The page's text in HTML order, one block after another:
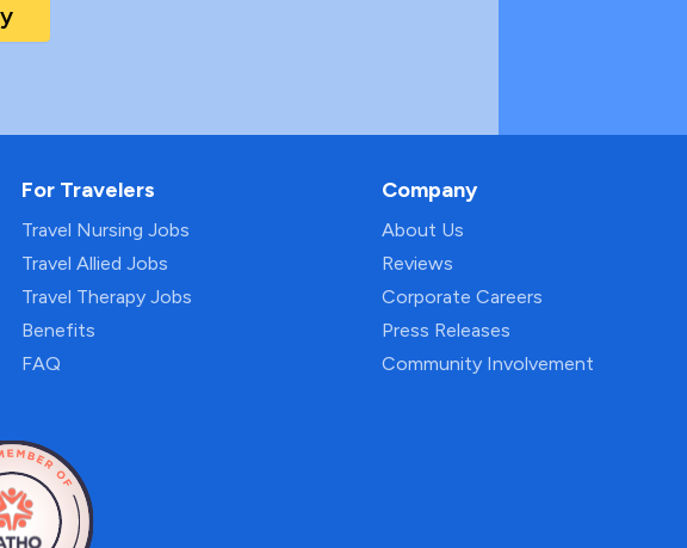
For Travelers
Travel Nursing Jobs
Travel Allied Jobs
Travel Therapy Jobs
Benefits
FAQ
Company
About Us
Reviews
Corporate Careers
Press Releases
Community Involvement